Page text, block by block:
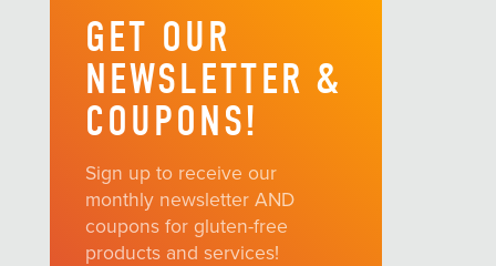
GET OUR
NEWSLETTER &
COUPONS!
Sign up to receive our
monthly newsletter AND
coupons for gluten-free
products and services!